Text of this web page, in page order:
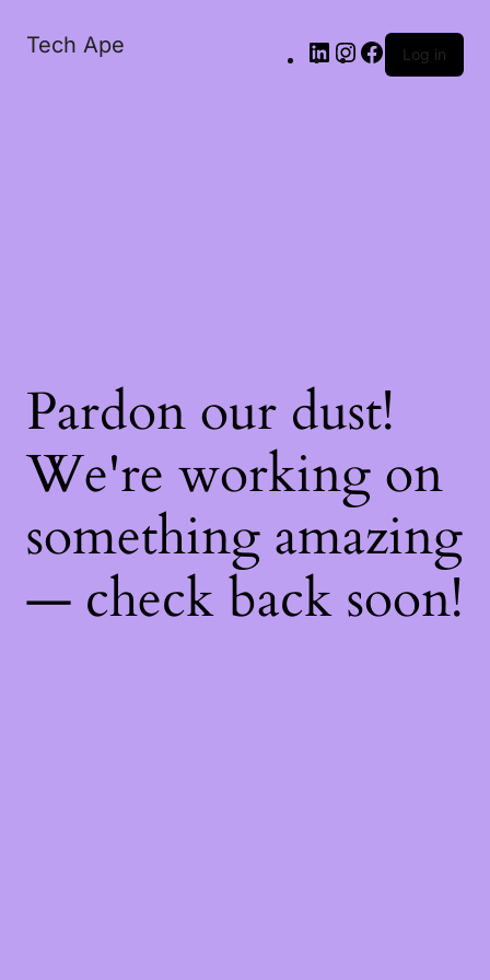
Tech Ape Log in
Pardon our dust!
We're working on
something amazing
— check back soon!